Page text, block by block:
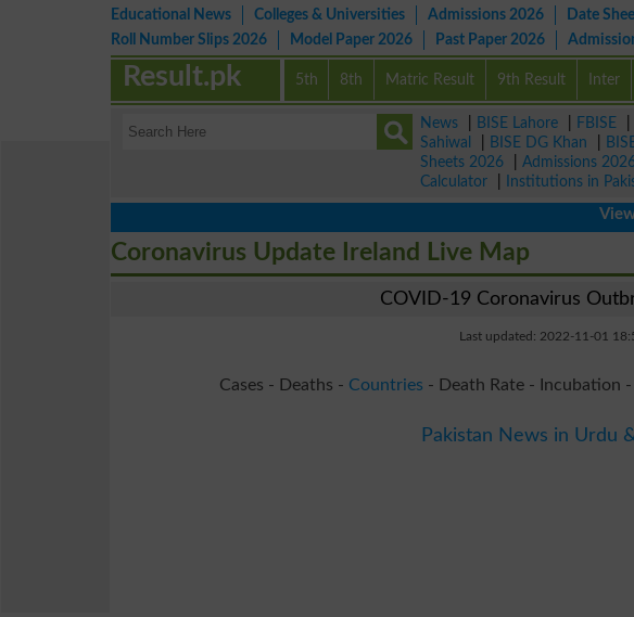
Educational News Colleges & Universities Admissions 2026 Date
Roll Number Slips 2026
Model Paper 2026 Past Paper 2026
5th 8th Matric Result 9th Result Inter
Result.pk
News BISE Lahore FBISE
Sahiwal
BISE DG Khan
Sheets 2026
Admissions
Calculator
Institutions in
View
Coronavirus Update Ireland Live Map
COVID-19 Coronavirus
Last updated: 2022-11-01
Cases - Deaths - Countries - Death Rate - Incubation
Pakistan News in Urdu